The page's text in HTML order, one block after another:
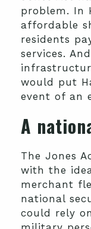
problem. In
affordable
residents
services.
would put
event of an
A
The Jones
with the
merchant
national
could rely